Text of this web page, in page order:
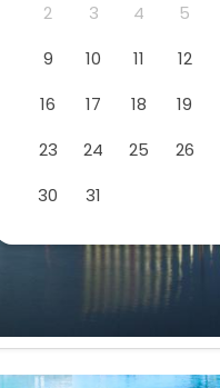
2
3 4 5
9
10 11 12
16
17 18 19
23
24 25 26
30
31